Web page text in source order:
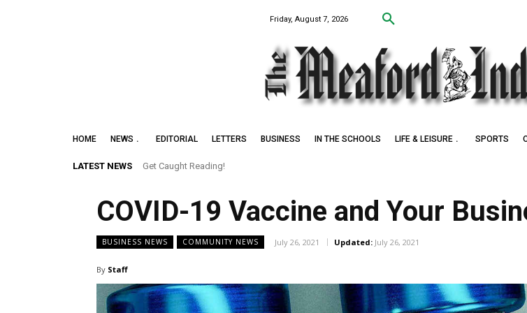
Friday, August 7, 2026
HOME NEWS EDITORIAL LETTERS BUSINESS IN THE SCHOOLS LIFE & LEISURE SPORTS
LATEST NEWS Get Caught Reading!
COVID-19 Vaccine and Your
BUSINESS NEWS COMMUNITY NEWS July 26, 2021 Updated: July 26, 2021
By Staff